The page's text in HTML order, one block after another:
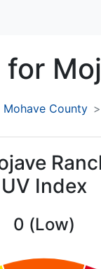
for
Mohave County
UV Index
0 (Low)